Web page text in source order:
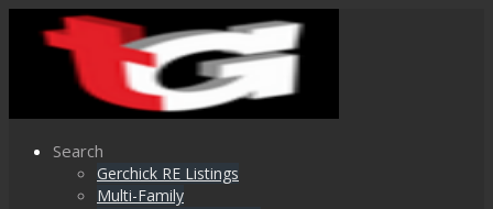
Search
Gerchick RE Listings
Multi-Family